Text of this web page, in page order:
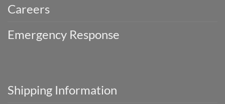
Careers
Emergency Response
Shipping Information